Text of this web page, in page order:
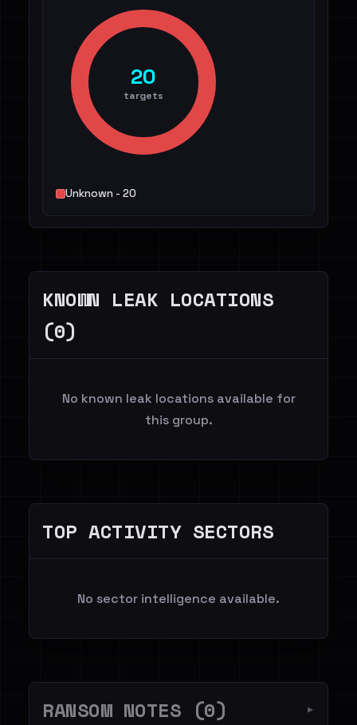
20
targets
Unknown - 20
KNOWN LEAK LOCATIONS
(0)
No known leak locations available for
this group.
TOP ACTIVITY SECTORS
No sector intelligence available.
RANSOM NOTES (0) ▼